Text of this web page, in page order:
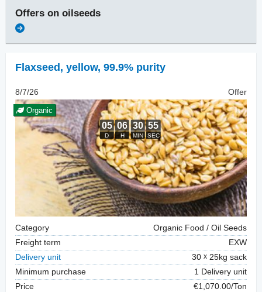
Offers on oilseeds
Flaxseed, yellow, 99.9% purity
8/7/26 Offer
Organic
Category
Organic Food / Oil Seeds
Freight term
EXW
Delivery unit
30
25kg sack
Minimum purchase
1 Delivery unit
Price
€1,070.00/Ton